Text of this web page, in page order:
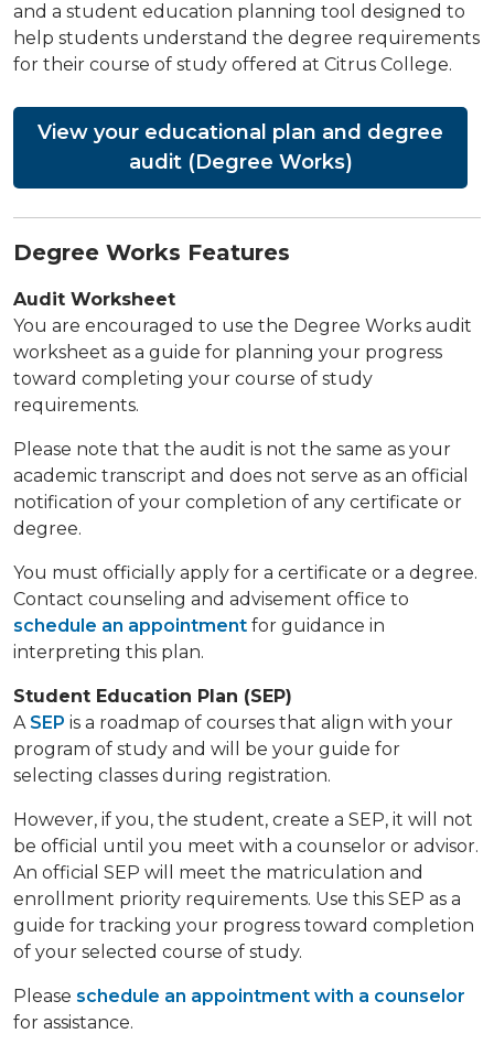
and a student education planning tool designed to
help students understand the degree requirements
for their course of study offered at Citrus College.
View your educational plan and degree
audit (Degree Works)
Degree Works Features
Audit Worksheet
You are encouraged to use the Degree Works audit
worksheet as a guide for planning your progress
toward completing your course of study
requirements.
Please note that the audit is not the same as your
academic transcript and does not serve as an official
notification of your completion of any certificate or
degree.
You must officially apply for a certificate or a degree.
Contact counseling and advisement office to
schedule an appointment for guidance in
interpreting this plan.
Student Education Plan (SEP)
A SEP is a roadmap of courses that align with your
program of study and will be your guide for
selecting classes during registration.
However, if you, the student, create a SEP, it will not
be official until you meet with a counselor or advisor.
An official SEP will meet the matriculation and
enrollment priority requirements. Use this SEP as a
guide for tracking your progress toward completion
of your selected course of study.
Please schedule an appointment with a counselor
for assistance.